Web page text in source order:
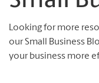
Looking for more
our Small Business
your business more